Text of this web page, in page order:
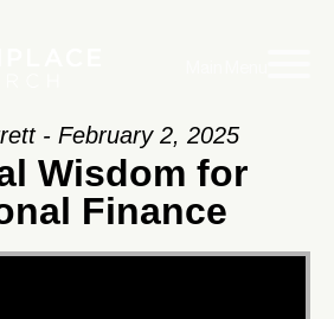
- February 2, 2025
Wisdom for
Finance